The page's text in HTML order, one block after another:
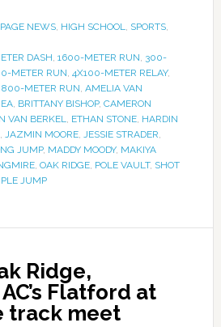
NEWS, HIGH SCHOOL, SPORTS,
DASH, 1600-METER RUN, 300-
METER RUN, 4X100-METER RELAY,
800-METER RUN, AMELIA VAN
, BRITTANY BISHOP, CAMERON
VAN BERKEL, ETHAN STONE, HARDIN
, JAZMIN MOORE, JESSIE STRADER,
JUMP, MADDY MOODY, MAKIYA
, OAK RIDGE, POLE VAULT, SHOT
JUMP
Ridge,
Flatford at
track meet